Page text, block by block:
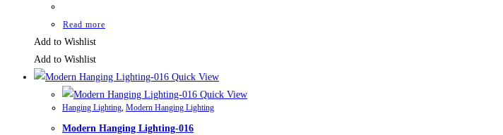
Read more
Add to Wishlist
Add to Wishlist
Quick View
Quick View
Hanging Lighting Modern Hanging Lighting
Modern Hanging Lighting-016